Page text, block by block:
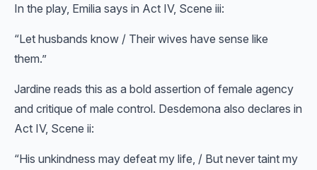
In the play, Emilia says in Act IV, Scene iii:
“Let husbands know / Their wives have sense like
them.”
Jardine reads this as a bold assertion of female agency
and critique of male control. Desdemona also declares in
Act IV, Scene ii:
“His unkindness may defeat my life, / But never taint my